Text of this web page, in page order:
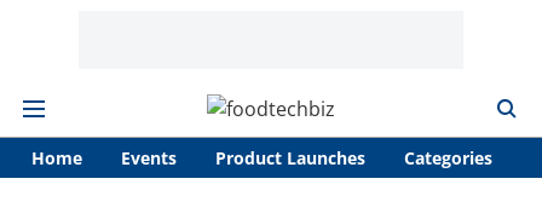
Home Events Product Launches Categories